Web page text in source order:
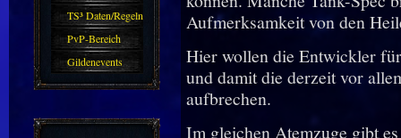
Sparkasse/Goldleihen
TS³ Daten/Regeln
PvP-Bereich
Gildenevents
Aufmerksamkeit von den
Hier wollen die Entwickler
und damit die derzeit vor
aufbrechen.
Im gleichen Atemzuge gibt